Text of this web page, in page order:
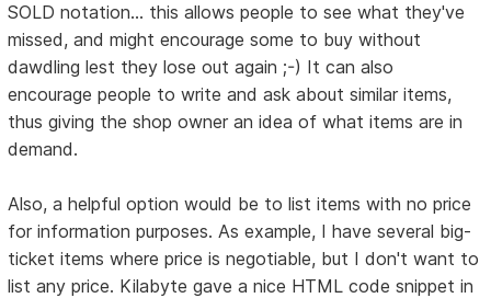
SOLD notation... this allows people to see what they've
missed, and might encourage some to buy without
dawdling lest they lose out again ;-) It can also
encourage people to write and ask about similar items,
thus giving the shop owner an idea of what items are in
demand.
Also, a helpful option would be to list items with no price
for information purposes. As example, I have several big-
ticket items where price is negotiable, but I don't want to
list any price. Kilabyte gave a nice HTML code snippet in